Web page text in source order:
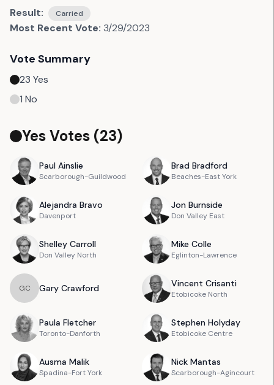
Result:
Carried
Most Recent Vote: 3/29/2023
Vote Summary
23 Yes
1 No
Yes Votes (23)
Paul Ainslie
Scarborough-Guildwood
Brad Bradford
Beaches-East York
Alejandra Bravo
Davenport
Jon Burnside
Don Valley East
Shelley Carroll
Don Valley North
Mike Colle
Eglinton-Lawrence
GC Gary Crawford Vincent Crisanti
Etobicoke North
Paula Fletcher
Toronto-Danforth
Stephen Holyday
Etobicoke Centre
Ausma Malik
Spadina-Fort York
Nick Mantas
Scarborough-Agincourt